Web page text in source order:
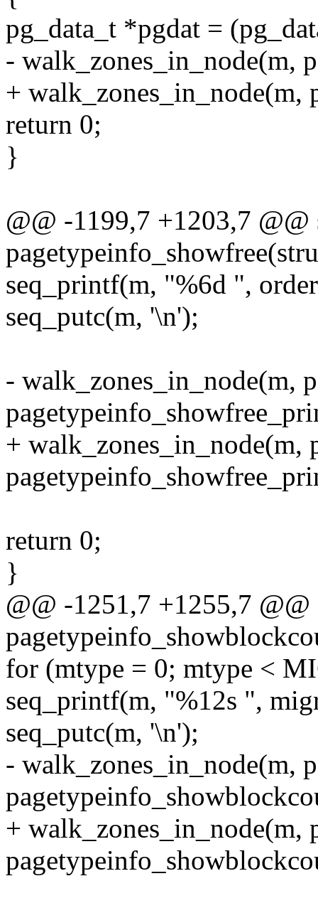
pg_data_t *pgdat =
- walk_zones_in_node(m,
+ walk_zones_in_node(m,
return 0;
}
@@ -1199,7 +1203,7
seq_printf(m, "%6d ",
seq_putc(m, '\n');
- walk_zones_in_node(m,
+ walk_zones_in_node(m,
return 0;
}
@@ -1251,7 +1255,7
for (mtype = 0; mtype <
seq_printf(m, "%12s ",
seq_putc(m, '\n');
- walk_zones_in_node(m,
+ walk_zones_in_node(m,